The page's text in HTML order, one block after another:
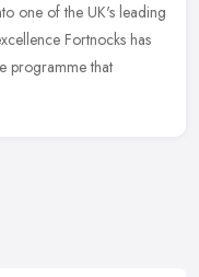
one of the UK's leading
Fortnocks has
programme that